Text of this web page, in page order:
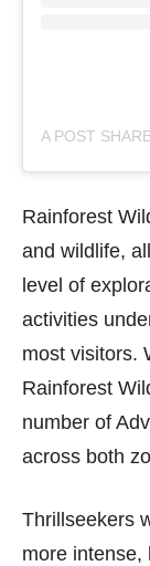
Rainforest
and wildlife,
level of
activities
most visitors.
Rainforest
number of
across both
Thrillseekers
more intense,